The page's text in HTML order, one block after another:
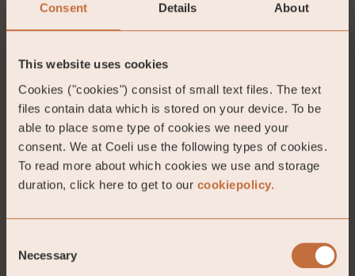
Consent Details About
This website uses cookies
Cookies ("cookies") consist of small text files. The text
files contain data which is stored on your device. To be
able to place some type of cookies we need your
consent. We at Coeli use the following types of cookies.
To read more about which cookies we use and storage
duration, click here to get to our cookiepolicy.
Selection
Necessary
The major European countries now have inflation